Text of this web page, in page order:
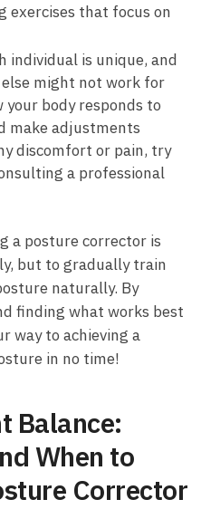
exercises that focus ⁣on⁢
individual is unique, and
might not work ‍for
body responds to
make adjustments
discomfort or pain, try
a professional
a posture‌ corrector is
⁣but to gradually train
‍naturally. By
⁤finding what ​works best
way​ to achieving a
in no time!
Balance:
When to
Corrector